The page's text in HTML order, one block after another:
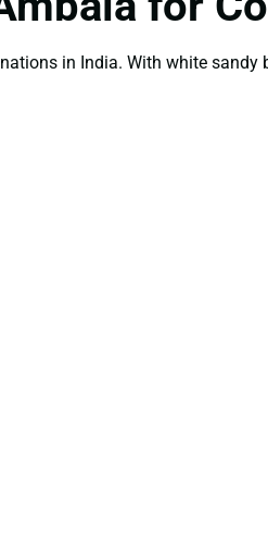
in India. With white sandy